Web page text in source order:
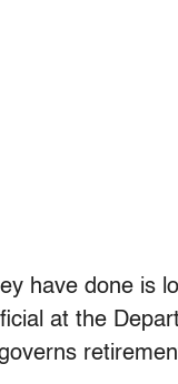
have done is
at the